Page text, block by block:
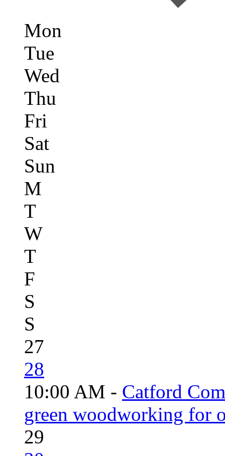
Mon
Tue
Wed
Thu
Fri
Sat
Sun
M
T
W
T
F
S
S
27
28
10:00 AM - Catford
green woodworking for
29